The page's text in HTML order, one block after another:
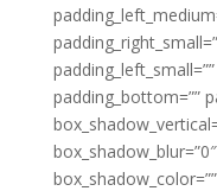
padding_bottom=””